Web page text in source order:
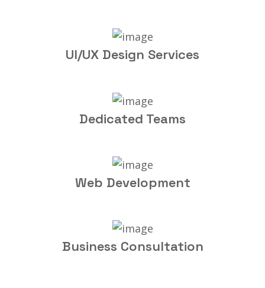
UI/UX Design Services
Dedicated Teams
Web Development
Business Consultation